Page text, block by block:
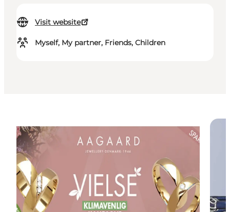
Visit website
Myself, My partner, Friends, Children